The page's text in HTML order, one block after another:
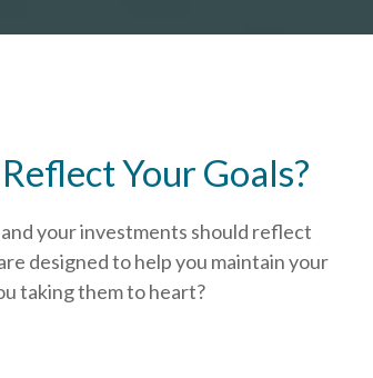
Your Goals?
your investments should reflect
designed to help you maintain your
taking them to heart?